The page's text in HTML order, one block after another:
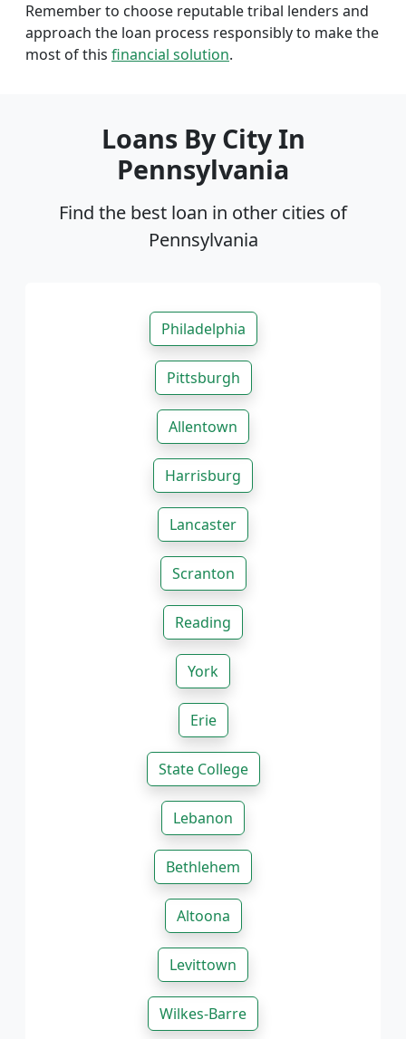
Remember to choose reputable tribal lenders and
approach the loan process responsibly to make the
most of this financial solution.
Loans By City In
Pennsylvania
Find the best loan in other cities of
Pennsylvania
Philadelphia
Pittsburgh
Allentown
Harrisburg
Lancaster
Scranton
Reading
York
Erie
State College
Lebanon
Bethlehem
Altoona
Levittown
Wilkes-Barre